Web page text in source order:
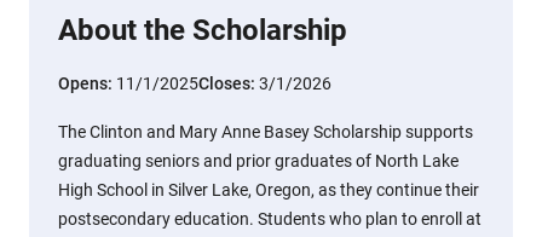
About the Scholarship
Opens: 11/1/2025Closes: 3/1/2026
The Clinton and Mary Anne Basey Scholarship supports
graduating seniors and prior graduates of North Lake
High School in Silver Lake, Oregon, as they continue their
postsecondary education. Students who plan to enroll at